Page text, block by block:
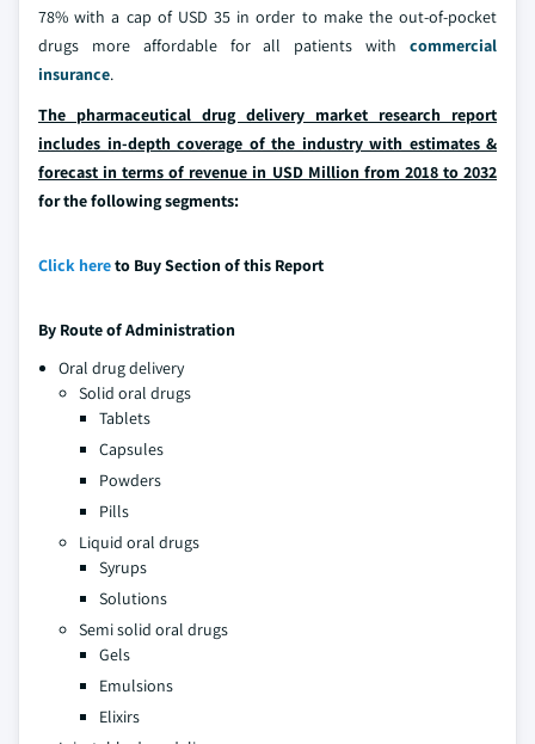
78% with a cap of USD 35 in order to make the out-of-pocket
drugs more affordable for all patients with commercial
insurance.
The pharmaceutical drug delivery market research report
includes in-depth coverage of the industry with estimates &
forecast in terms of revenue in USD Million from 2018 to 2032
for the following segments:
Click hereto Buy Section of this Report
By Route of Administration
Oral drug delivery
Solid oral drugs
Tablets
Capsules
Powders
Pills
Liquid oral drugs
Syrups
Solutions
Semi solid oral drugs
Gels
Emulsions
Elixirs